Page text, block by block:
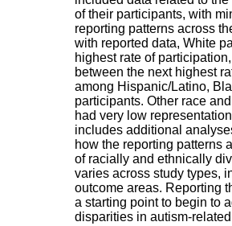
of their participants, with
reporting patterns across
with reported data, White
highest rate of
between the next highest
among Hispanic/Latino,
participants. Other race
had very low
includes additional
how the reporting patterns
of racially and ethnically
varies across study types,
outcome areas. Reporting
a starting point to begin to
disparities in autism-
e
r
l
e
V
n
a
e
r
,
b
â
t